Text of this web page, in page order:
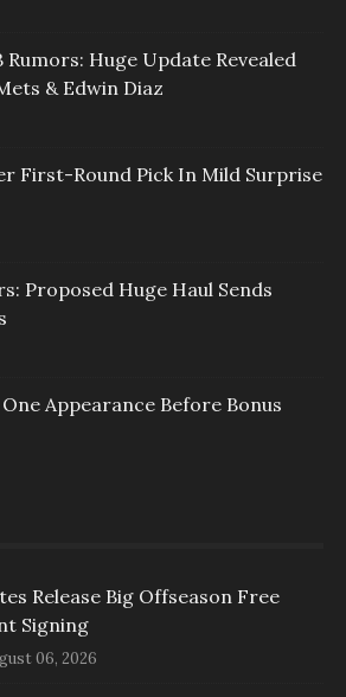
Rumors: Huge Update Revealed
& Edwin Diaz
First-Round Pick In Mild Surprise
Proposed Huge Haul Sends
Appearance Before Bonus
Release Big Offseason Free
Signing
06, 2026